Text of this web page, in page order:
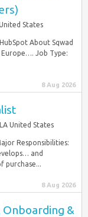
States
About Sqwad
Europe…. Job Type:
8 Aug 2026
United States
Responsibilities:
and
purchase...
8 Aug 2026
Onboarding &